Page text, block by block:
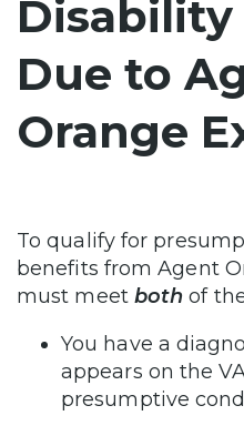
Due to
Orange
To qualify for
benefits from Agent
must meet both of
You have a
appears on the
presumptive